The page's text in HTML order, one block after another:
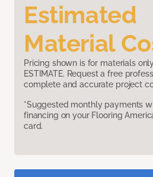
Estimated
Material
Pricing shown is for materials
ESTIMATE. Request a free
complete and accurate project
*Suggested monthly payments
financing on your Flooring
card.